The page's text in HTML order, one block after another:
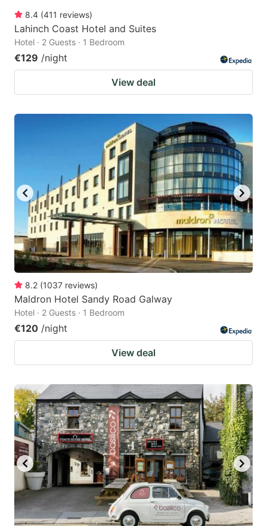
8.4 (411 reviews)
Lahinch Coast Hotel and Suites
Hotel · 2 Guests · 1 Bedroom
€129 /night
View deal
8.2 (1037 reviews)
Maldron Hotel Sandy Road Galway
Hotel · 2 Guests · 1 Bedroom
€120 /night
View deal